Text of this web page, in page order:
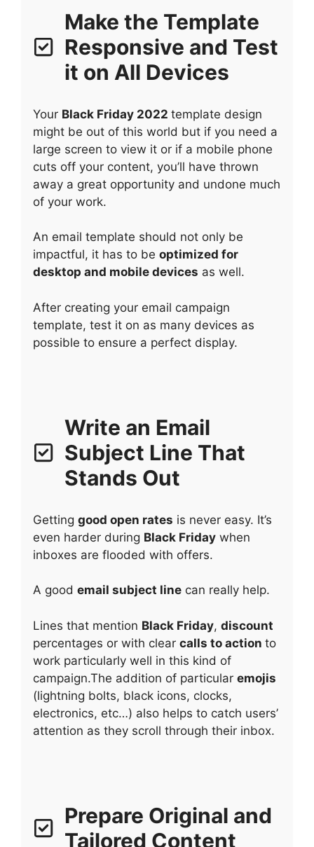
Make the Template
Responsive and Test
it on All Devices
Your Black Friday 2022 template design
might be out of this world but if you need a
large screen to view it or if a mobile phone
cuts off your content, you’ll have thrown
away a great opportunity and undone much
of your work.
An email template should not only be
impactful, it has to be optimized for
desktop and mobile devices as well.
After creating your email campaign
template, test it on as many devices as
possible to ensure a perfect display.
Write an Email
Subject Line That
Stands Out
Getting good open rates is never easy. It’s
even harder during Black Friday when
inboxes are flooded with offers.
A good email subject line can really help.
Lines that mention Black Friday, discount
percentages or with clear calls to action to
work particularly well in this kind of
campaign.The addition of particular emojis
(lightning bolts, black icons, clocks,
electronics, etc…) also helps to catch users’
attention as they scroll through their inbox.
Prepare Original and
Tailored Content